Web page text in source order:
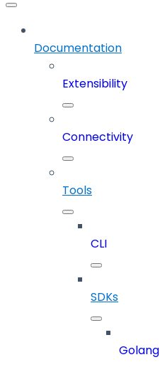
Documentation
Extensibility
Connectivity
Tools
CLI
SDKs
Golang